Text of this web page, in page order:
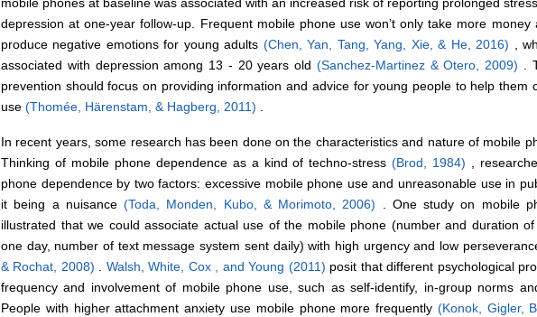
mobile phones at baseline was associated with an increased risk of reporting prolonged
depression at one-year follow-up. Frequent mobile phone use won’t only take more money
produce negative emotions for young adults (Chen, Yan, Tang, Yang, Xie, & He, 2016) ,
associated with depression among 13 - 20 years old (Sanchez-Martinez & Otero, 2009) .
prevention should focus on providing information and advice for young people to help them
use (Thomée, Härenstam, & Hagberg, 2011) .
In recent years, some research has been done on the characteristics and nature of mobile
Thinking of mobile phone dependence as a kind of techno-stress(Brod, 1984) ,
phone dependence by two factors: excessive mobile phone use and unreasonable use in
it being a nuisance (Toda, Monden, Kubo, & Morimoto, 2006) . One study on mobile
illustrated that we could associate actual use of the mobile phone (number and duration
one day, number of text message system sent daily) with high urgency and low
& Rochat, 2008) . Walsh, White, Cox , and Young (2011) posit that different psychological
frequency and involvement of mobile phone use, such as self-identify, in-group norms
People with higher attachment anxiety use mobile phone more frequently (Konok, Gigler,